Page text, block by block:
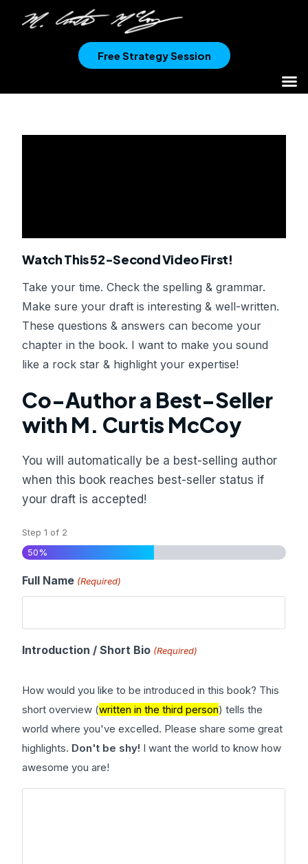
Free Strategy Session
Watch This 52-Second Video First!
Take your time. Check the spelling & grammar.
Make sure your draft is interesting & well-written.
These questions & answers can become your
chapter in the book. I want to make you sound
like a rock star & highlight your expertise!
Co-Author a Best-Seller
with M. Curtis McCoy
You will automatically be a best-selling author
when this book reaches best-seller status if
your draft is accepted!
Step1 of 2
50%
Full Name (Required)
Introduction / Short Bio (Required)
How would you like to be introduced in this book? This
short overview (written in the third person) tells the
world where you've excelled. Please share some great
highlights. Don't be shy! I want the world to know how
awesome you are!